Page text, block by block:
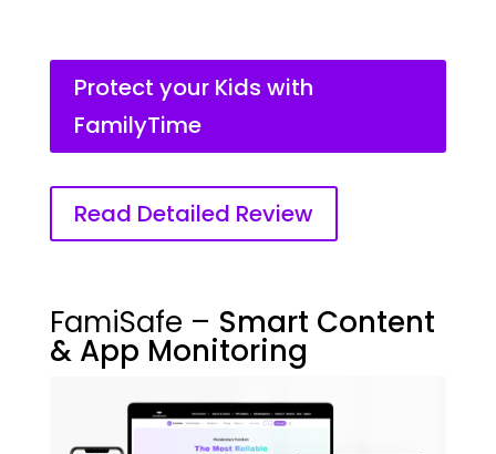
Protect your Kids with
FamilyTime
Read Detailed Review
FamiSafe – Smart Content
& App Monitoring